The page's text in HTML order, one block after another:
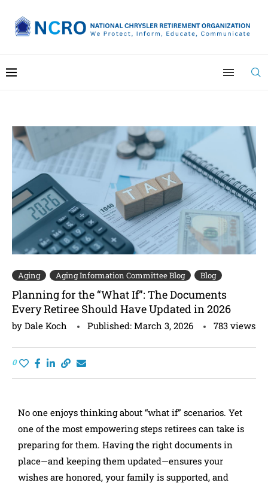
Aging Aging Information Committee Blog Blog
Planning for the “What If”: The Documents
Every Retiree Should Have Updated in 2026
by Dale Koch Published: March 3, 2026 783 views
0
No one enjoys thinking about “what if” scenarios. Yet
one of the most empowering steps retirees can take is
preparing for them. Having the right documents in
place—and keeping them updated—ensures your
wishes are honored, your family is supported, and